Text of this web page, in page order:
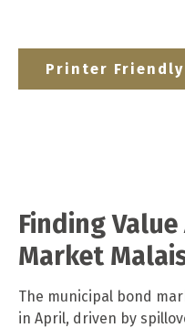
Printer Friendly
Finding
Market
The municipal bond
in April, driven by